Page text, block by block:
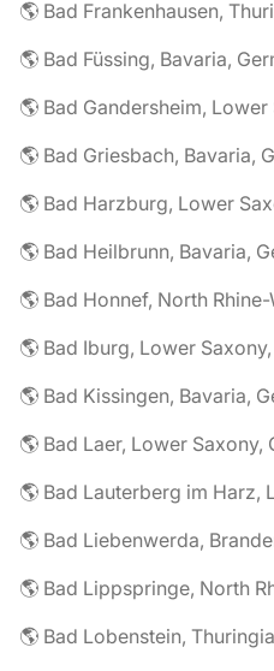
🌎 Bad Frankenhausen,
🌎 Bad Füssing, Bavaria,
🌎 Bad Gandersheim,
🌎 Bad Griesbach, Bavaria,
🌎 Bad Harzburg, Lower
🌎 Bad Heilbrunn, Bavaria,
🌎 Bad Honnef, North
🌎 Bad Iburg, Lower
🌎 Bad Kissingen, Bavaria,
🌎 Bad Laer, Lower Saxony,
🌎 Bad Liebenwerda,
🌎 Bad Lobenstein,